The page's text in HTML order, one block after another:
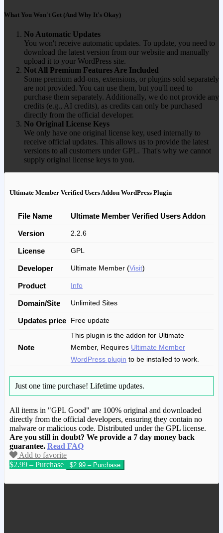
What You Won't Get (And Why It's Okay)
No Automatic Updates
You won't receive automatic updates. To update, you need to
download the latest version from our website and manually
upload it to your WordPress site.
Not All Premium Features Are Included
Some premium add-ons, extensions, or plugins sold separately
are not provided. You can use them, but you'll need to
purchase them separately. Additionally, we do not provide any
credits (e.g., AI credits), as credits can only be purchased
directly from the official developer.
No Original License Keys
We only have one original license key, used internally to
receive official updates. This allows us to provide the latest
versions to all customers under GPL. That's why we cannot
supply original license keys to you.
Ultimate Member Verified Users Addon WordPress Plugin
File Name Ultimate Member Verified Users Addon
Version 2.2.6
License GPL
Developer Ultimate Member (Visit)
Product Info
Domain/Site Unlimited Sites
Updates price Free update
Note
This plugin is the addon for Ultimate
Member, Requires Ultimate Member
WordPress plugin to be installed to work.
Just one time purchase! Lifetime updates.
All items in "GPL Good" are 100% original and downloaded
directly from the official developers, ensuring they contain no
malware or malicious code. Distributed under the GPL license.
Are you still in doubt? We provide a 7 day money back
guarantee. Read FAQ
Add to favorite
$2.99 – Purchase
We have copied this article from